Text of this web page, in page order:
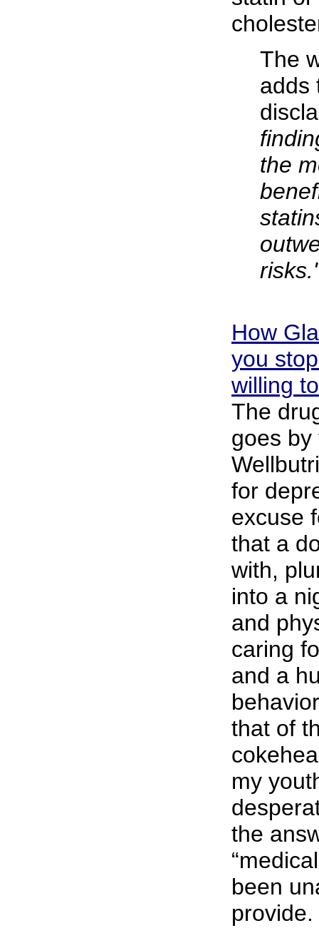
The
adds
the
How
you
willing
The
goes by
for
excuse
that a
with,
into a
and
caring
and a
that of
my
the
been
provide.